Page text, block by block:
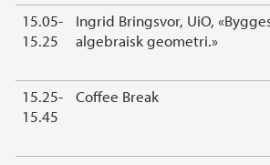
15.05-
15.25
Ingrid Bringsvor, UiO,
algebraisk geometri.»
15.25-
15.45
Coffee Break